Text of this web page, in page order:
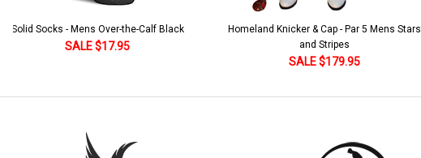
Solid Socks - Mens Over-the-Calf Black
SALE $17.95
Homeland Knicker & Cap - Par 5 Mens Stars
and Stripes
SALE $179.95